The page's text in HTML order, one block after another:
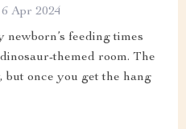
6 Apr 2024
feeding times
themed room. The
once you get the hang